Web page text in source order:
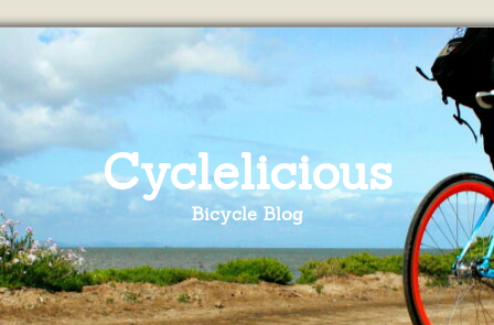
Cyclelicious
Bicycle Blog